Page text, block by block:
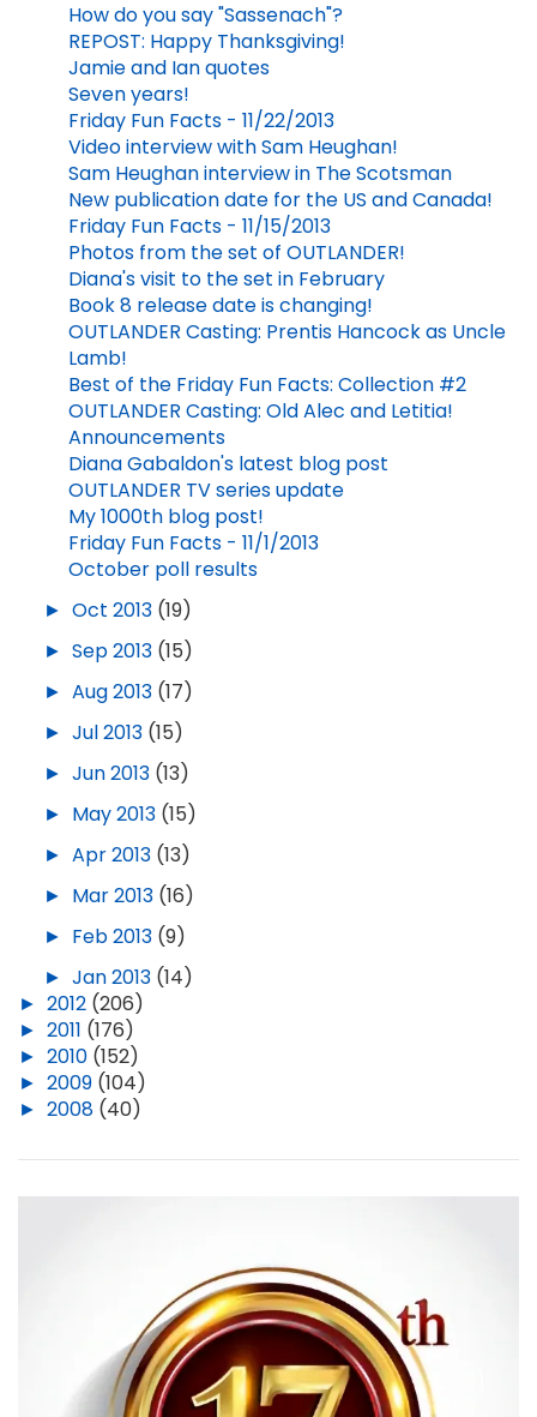
How do you say "Sassenach"?
REPOST: Happy Thanksgiving!
Jamie and Ian quotes
Seven years!
Friday Fun Facts - 11/22/2013
Video interview with Sam Heughan!
Sam Heughan interview in The Scotsman
New publication date for the US and Canada!
Friday Fun Facts - 11/15/2013
Photos from the set of OUTLANDER!
Diana's visit to the set in February
Book 8 release date is changing!
OUTLANDER Casting: Prentis Hancock as Uncle
Lamb!
Best of the Friday Fun Facts: Collection #2
OUTLANDER Casting: Old Alec and Letitia!
Announcements
Diana Gabaldon's latest blog post
OUTLANDER TV series update
My 1000th blog post!
Friday Fun Facts - 11/1/2013
October poll results
► Oct 2013 (19)
► Sep 2013 (15)
► Aug 2013 (17)
► Jul 2013 (15)
► Jun 2013 (13)
► May 2013 (15)
► Apr 2013 (13)
► Mar 2013 (16)
► Feb 2013 (9)
► Jan 2013 (14)
► 2012 (206)
► 2011 (176)
► 2010 (152)
► 2009 (104)
► 2008 (40)